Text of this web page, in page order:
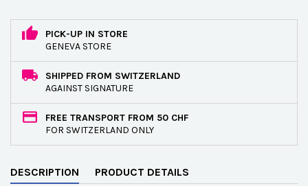
PICK-UP IN STORE
GENEVA STORE
SHIPPED FROM SWITZERLAND
AGAINST SIGNATURE
FREE TRANSPORT FROM 50 CHF
FOR SWITZERLAND ONLY
DESCRIPTION PRODUCT DETAILS